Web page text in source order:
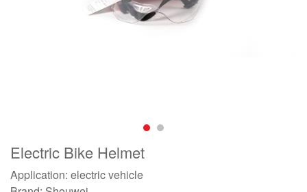
Electric Bike Helmet
Application: electric vehicle